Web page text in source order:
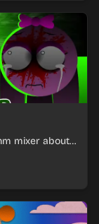
mixer about